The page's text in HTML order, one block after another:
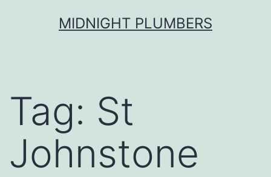
MIDNIGHT PLUMBERS
Tag: St
Johnstone